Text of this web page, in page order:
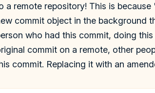
a remote repository! This is
commit object in the background
who had this commit, doing
commit on a remote, other
commit. Replacing it with an